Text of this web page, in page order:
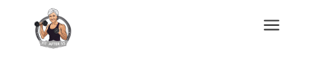
a